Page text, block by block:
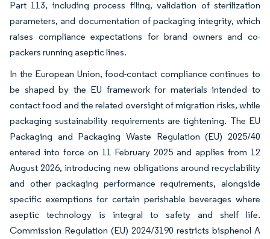
Part 113, including process filing, validation of sterilization
parameters, and documentation of packaging integrity, which
raises compliance expectations for brand owners and co-
packers running aseptic lines.
In the European Union, food-contact compliance continues to
be shaped by the EU framework for materials intended to
contact food and the related oversight of migration risks, while
packaging sustainability requirements are tightening. The EU
Packaging and Packaging Waste Regulation (EU) 2025/40
entered into force on 11 February 2025 and applies from 12
August 2026, introducing new obligations around recyclability
and other packaging performance requirements, alongside
specific exemptions for certain perishable beverages where
aseptic technology is integral to safety and shelf life.
Commission Regulation (EU) 2024/3190 restricts bisphenol A